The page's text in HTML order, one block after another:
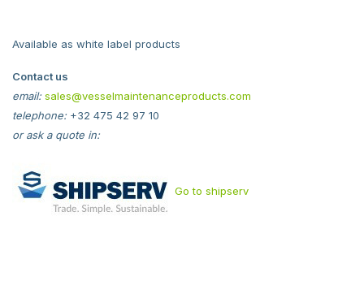
Available as white label products
Contact us
email: sales@vesselmaintenanceproducts.com
telephone: +32 475 42 97 10
or ask a quote in:
Go to shipserv